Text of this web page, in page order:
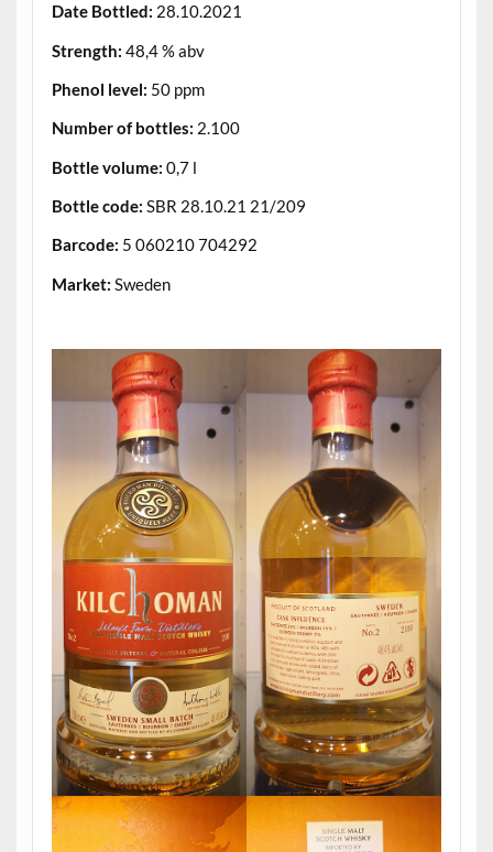
Date Bottled: 28.10.2021
Strength: 48,4 % abv
Phenol level: 50 ppm
Number of bottles: 2.100
Bottle volume: 0,7 l
Bottle code: SBR 28.10.21 21/209
Barcode: 5 060210 704292
Market: Sweden